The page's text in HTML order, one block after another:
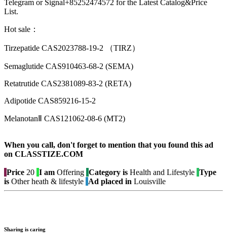
Telegram or Signal+85252474572 for the Latest Catalog&Price
List.
Hot sale：
Tirzepatide CAS2023788-19-2 （TIRZ）
Semaglutide CAS910463-68-2 (SEMA)
Retatrutide CAS2381089-83-2 (RETA)
Adipotide CAS859216-15-2
MelanotanⅡ CAS121062-08-6 (MT2)
When you call, don't forget to mention that you found this ad
on CLASSTIZE.COM
Price 20 I am Offering Category is Health and Lifestyle Type
is Other heath & lifestyle Ad placed in Louisville
Sharing is caring